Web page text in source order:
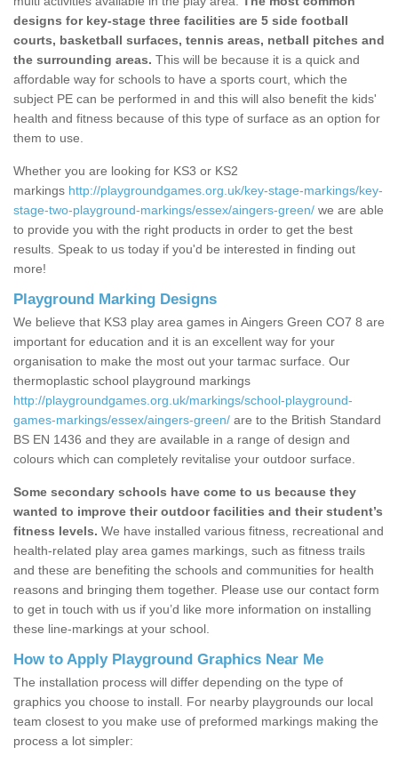
designs for key-stage three facilities are 5 side football
courts, basketball surfaces, tennis areas, netball pitches and
the surrounding areas. This will be because it is a quick and
affordable way for schools to have a sports court, which the
subject PE can be performed in and this will also benefit the kids'
health and fitness because of this type of surface as an option for
them to use.
Whether you are looking for KS3 or KS2
markings http://playgroundgames.org.uk/key-stage-markings/key-
stage-two-playground-markings/essex/aingers-green/ we are able
to provide you with the right products in order to get the best
results. Speak to us today if you'd be interested in finding out
more!
Playground Marking Designs
We believe that KS3 play area games in Aingers Green CO7 8 are
important for education and it is an excellent way for your
organisation to make the most out your tarmac surface. Our
thermoplastic school playground markings
http://playgroundgames.org.uk/markings/school-playground-
games-markings/essex/aingers-green/ are to the British Standard
BS EN 1436 and they are available in a range of design and
colours which can completely revitalise your outdoor surface.
Some secondary schools have come to us because they
wanted to improve their outdoor facilities and their student’s
fitness levels. We have installed various fitness, recreational and
health-related play area games markings, such as fitness trails
and these are benefiting the schools and communities for health
reasons and bringing them together. Please use our contact form
to get in touch with us if you’d like more information on installing
these line-markings at your school.
How to Apply Playground Graphics Near Me
The installation process will differ depending on the type of
graphics you choose to install. For nearby playgrounds our local
team closest to you make use of preformed markings making the
process a lot simpler: